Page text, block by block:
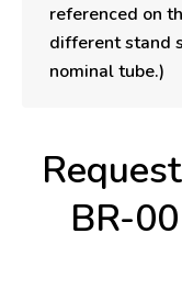
referenced on
different stand
nominal tube.)
BR-